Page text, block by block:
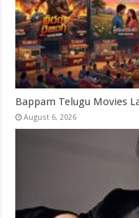
Bappam Telugu Movies
August 6, 2026